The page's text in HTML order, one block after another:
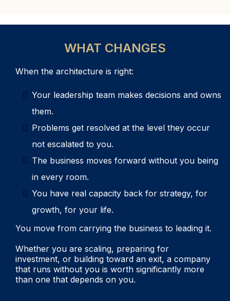
WHAT CHANGES
When the architecture is right:
Your leadership team makes decisions and owns
them.
Problems get resolved at the level they occur
not escalated to you.
The business moves forward without you being
in every room.
You have real capacity back for strategy, for
growth, for your life.
You move from carrying the business to leading it.
Whether you are scaling, preparing for
investment, or building toward an exit, a company
that runs without you is worth significantly more
than one that depends on you.